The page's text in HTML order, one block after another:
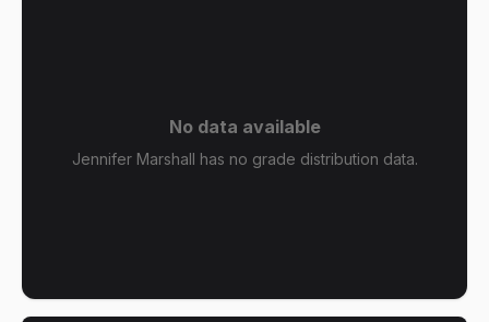
No data available
Jennifer Marshall has no grade distribution data.